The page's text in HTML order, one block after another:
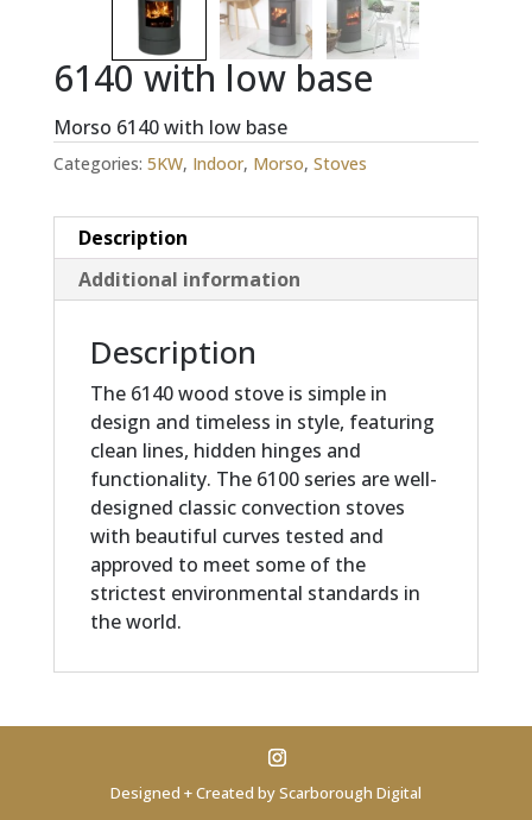
6140 with low base
Morso 6140 with low base
Categories: 5KW, Indoor, Morso, Stoves
Description
Additional information
Description
The 6140 wood stove is simple in
design and timeless in style, featuring
clean lines, hidden hinges and
functionality. The 6100 series are well-
designed classic convection stoves
with beautiful curves tested and
approved to meet some of the
strictest environmental standards in
the world.
Designed + Created by Scarborough Digital